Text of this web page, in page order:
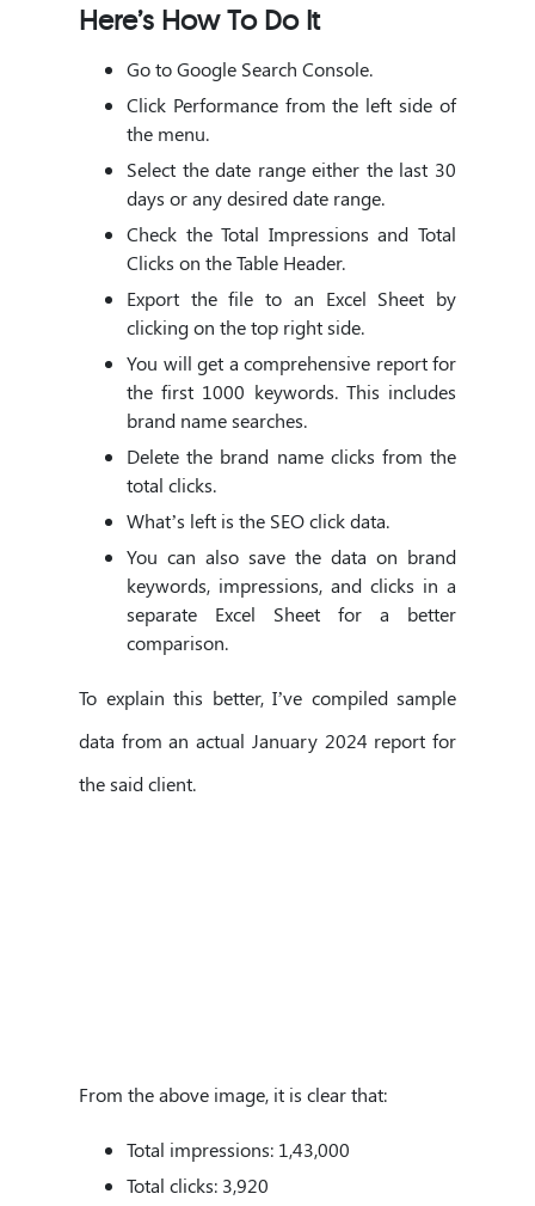
Here’s How To Do It
Go to Google Search Console.
Click Performance from the left side of
the menu.
Select the date range either the last 30
days or any desired date range.
Check the Total Impressions and Total
Clicks on the Table Header.
Export the file to an Excel Sheet by
clicking on the top right side.
You will get a comprehensive report for
the first 1000 keywords. This includes
brand name searches.
Delete the brand name clicks from the
total clicks.
What’s left is the SEO click data.
You can also save the data on brand
keywords, impressions, and clicks in a
separate Excel Sheet for a better
comparison.
To explain this better, I’ve compiled sample
data from an actual January 2024 report for
the said client.
From the above image, it is clear that:
Total impressions: 1,43,000
Total clicks: 3,920